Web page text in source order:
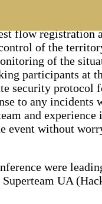
team provided
flow registration
of the
of the
participants at
security protocol
to any incidents
and
event without
were
UA